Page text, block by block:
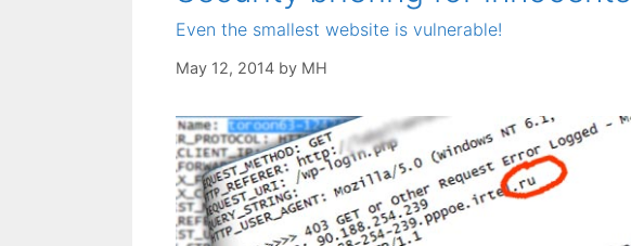
Even the smallest website is vulnerable!
May 12, 2014 by MH